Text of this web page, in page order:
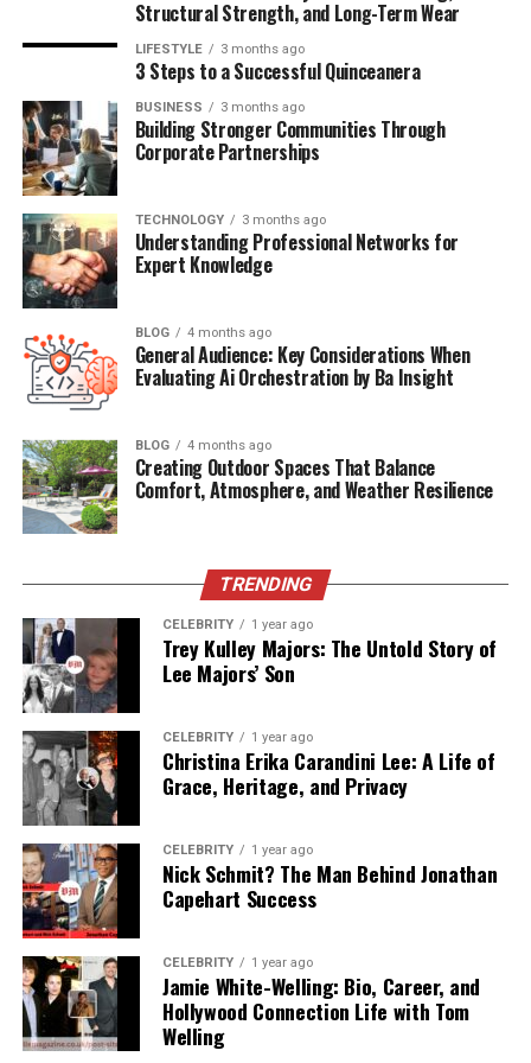
that was not in the public eye. If so, her life reflects the
balancing act of privacy and public attention that many
celebrity children face.
Additionally, reports suggest that Keia is not just
connected to fame through her father, but also carving
a unique identity in her own right. Whether through
creative work, business ventures, or social influence,
Keia seems to be stepping into her own space while
embracing or at least acknowledging the shadow of her
father’s musical legacy.
The name “Keia Sweat” has appeared in social media
posts, niche entertainment outlets, and even a few
music fan forums, prompting the question of whether
she’s preparing for a public role—perhaps in music,
fashion, or business. And though not officially verified
by Keith Sweat himself, fans are eager to learn more
about her.
In this article, we’ll explore everything currently known
tocareer achievements,
relationship with Keith
Sweat, and even hercurrent life
. This is
the most detailed and updated profile of Keia Sweat
Let’s dive into the story ofKeia Sweat: Her Life,
Career, and Keith Sweat’s Daughter.
Table of Contents
Quick Bio Table: Keia Sweat
Who Is Keia Sweat?
Early Life and Background
Career Impact and Achievements
Structural Strength, and Long-Term Wear
LIFESTYLE 3 months ago
3 Steps to a Successful Quinceanera
BUSINESS 3 months ago
Building Stronger Communities Through
Corporate Partnerships
TECHNOLOGY 3 months ago
Understanding Professional Networks for
Expert Knowledge
BLOG 4 months ago
General Audience: Key Considerations When
Evaluating Ai Orchestration by Ba Insight
BLOG 4 months ago
Creating Outdoor Spaces That Balance
Comfort, Atmosphere, and Weather Resilience
TRENDING
CELEBRITY 1 year ago
Trey Kulley Majors: The Untold Story of
Lee Majors’ Son
CELEBRITY 1 year ago
Christina Erika Carandini Lee: A Life of
Grace, Heritage, and Privacy
CELEBRITY 1 year ago
Nick Schmit? The Man Behind Jonathan
Capehart Success
CELEBRITY 1 year ago
Jamie White-Welling: Bio, Career, and
Hollywood Connection Life with Tom
Welling